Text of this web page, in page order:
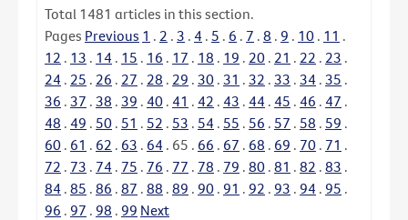
Total 1481 articles in this section.
Pages Previous 1 . 2 . 3 . 4 . 5 . 6 . 7 . 8 . 9 . 10 . 11 .
12 . 13 . 14 . 15 . 16 . 17 . 18 . 19 . 20 . 21 . 22 . 23 .
24 . 25 . 26 . 27 . 28 . 29 . 30 . 31 . 32 . 33 . 34 . 35 .
36 . 37 . 38 . 39 . 40 . 41 . 42 . 43 . 44 . 45 . 46 . 47 .
48 . 49 . 50 . 51 . 52 . 53 . 54 . 55 . 56 . 57 . 58 . 59 .
60 . 61 . 62 . 63 . 64 . 65 . 66 . 67 . 68 . 69 . 70 . 71 .
72 . 73 . 74 . 75 . 76 . 77 . 78 . 79 . 80 . 81 . 82 . 83 .
84 . 85 . 86 . 87 . 88 . 89 . 90 . 91 . 92 . 93 . 94 . 95 .
96 . 97 . 98 . 99 Next